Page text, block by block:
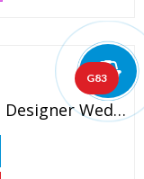
G83
White And Light Pink Carnation Designer Wedding Flower Garland (1 Pair)